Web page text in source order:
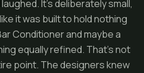
It’s deliberately small,
it was built to hold nothing
Conditioner and maybe a
equally refined. That’s not
point. The designers knew